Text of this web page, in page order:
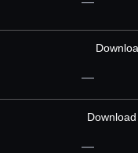
—
—